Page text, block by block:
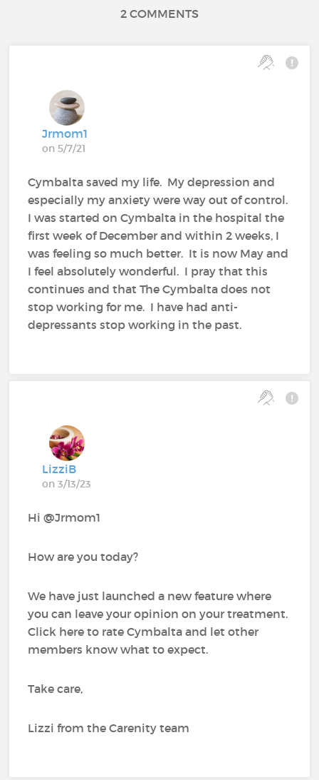
2 COMMENTS
Jrmom1
on 5/7/21
Cymbalta saved my life. My depression and
especially my anxiety were way out of control.
I was started on Cymbalta in the hospital the
first week of December and within 2 weeks, I
was feeling so much better. It is now May and
I feel absolutely wonderful. I pray that this
continues and that The Cymbalta does not
stop working for me. I have had anti-
depressants stop working in the past.
LizziB
on 3/13/23
Hi @Jrmom1
How are you today?
We have just launched a new feature where
you can leave your opinion on your treatment.
Click here to rate Cymbalta and let other
members know what to expect.
Take care,
Lizzi from the Carenity team